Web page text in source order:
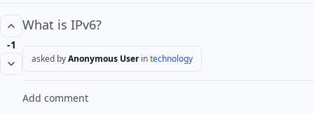
-1
What is IPv6?
asked byAnonymous User intechnology
Add comment